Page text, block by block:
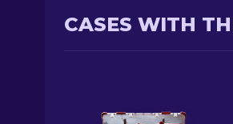
CASES WITH